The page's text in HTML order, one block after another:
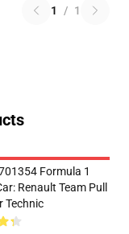
1 / 1
Formula 1
Renault Team Pull
Technic